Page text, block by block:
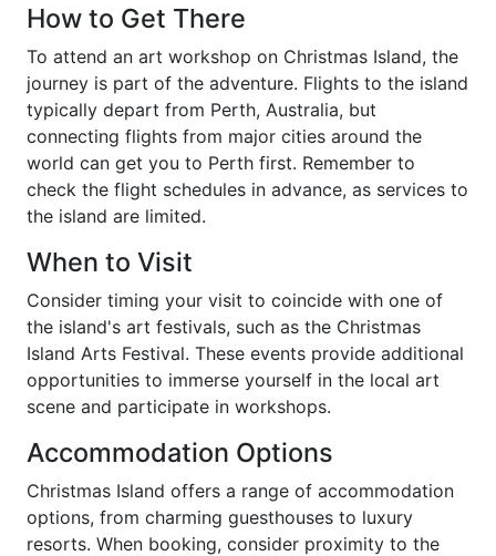
How to Get There
To attend an art workshop on Christmas Island, the
journey is part of the adventure. Flights to the island
typically depart from Perth, Australia, but
connecting flights from major cities around the
world can get you to Perth first. Remember to
check the flight schedules in advance, as services to
the island are limited.
When to Visit
Consider timing your visit to coincide with one of
the island's art festivals, such as the Christmas
Island Arts Festival. These events provide additional
opportunities to immerse yourself in the local art
scene and participate in workshops.
Accommodation Options
Christmas Island offers a range of accommodation
options, from charming guesthouses to luxury
resorts. When booking, consider proximity to the